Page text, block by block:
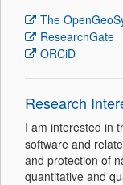
The
ResearchGate
ORCiD
Research
I am interested in
software and
and protection of
quantitative and